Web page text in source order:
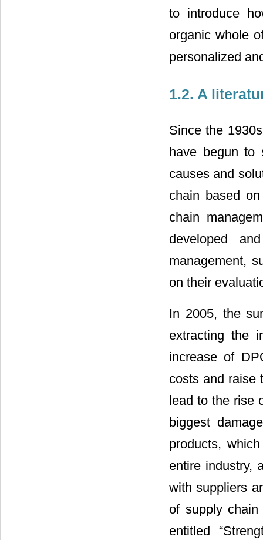
to introduce
organic whole
personalized
1.2. A
Since the
have begun to
causes and
chain based
chain
developed
management,
on their
In 2005, the
extracting the
increase of
costs and raise
lead to the rise
biggest
products,
entire industry,
with suppliers
of supply
entitled